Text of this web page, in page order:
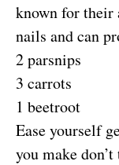
known for their
nails and can
2 parsnips
3 carrots
1 beetroot
Ease yourself
you make